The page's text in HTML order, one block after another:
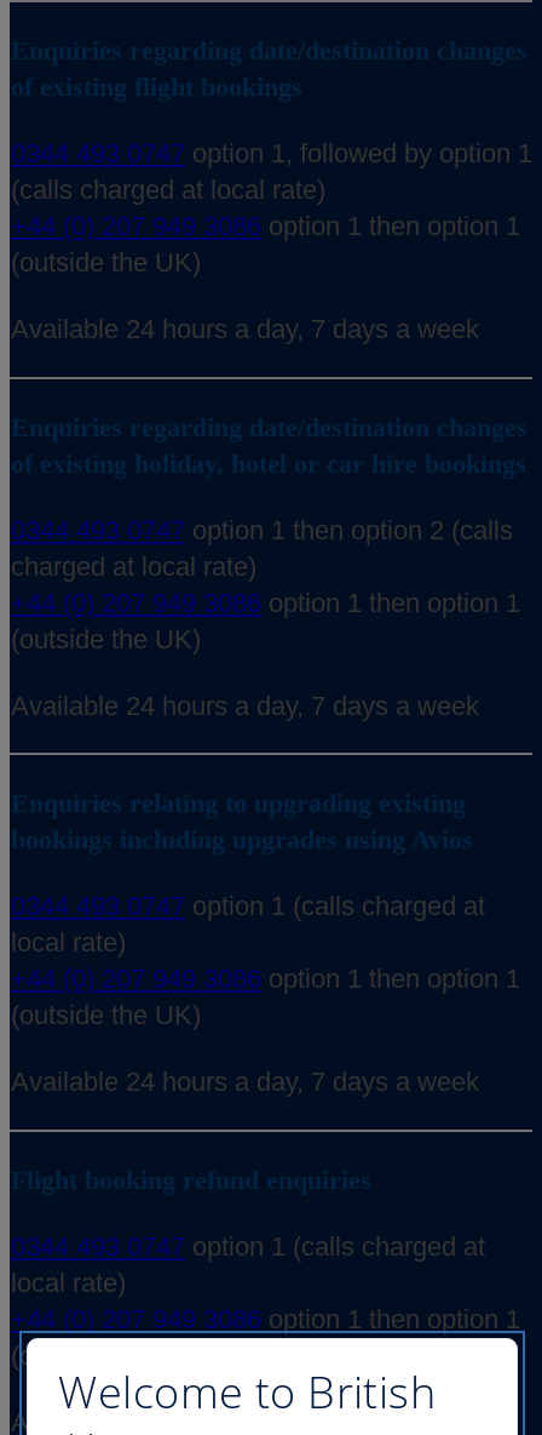
Enquiries regarding date/destination changes
of existing flight bookings
0344 493 0747 option 1, followed by option 1
(calls charged at local rate)
+44 (0) 207 949 3086 option 1 then option 1
(outside the UK)
Available 24 hours a day, 7 days a week
Enquiries regarding date/destination changes
of existing holiday, hotel or car hire bookings
0344 493 0747 option 1 then option 2 (calls
charged at local rate)
+44 (0) 207 949 3086 option 1 then option 1
(outside the UK)
Available 24 hours a day, 7 days a week
Enquiries relating to upgrading existing
bookings including upgrades using Avios
0344 493 0747 option 1 (calls charged at
local rate)
+44 (0) 207 949 3086 option 1 then option 1
(outside the UK)
Available 24 hours a day, 7 days a week
Flight booking refund enquiries
0344 493 0747 option 1 (calls charged at
local rate)
+44 (0) 207 949 3086 option 1 then option 1
(outside the UK)
Available 24 hours a day, 7 days a week
Welcome to British